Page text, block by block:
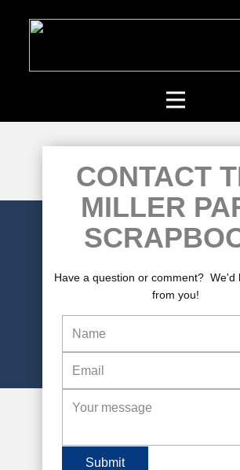
CONTACT
MILLER
Have a question or comment? We'd
from you!
Submit